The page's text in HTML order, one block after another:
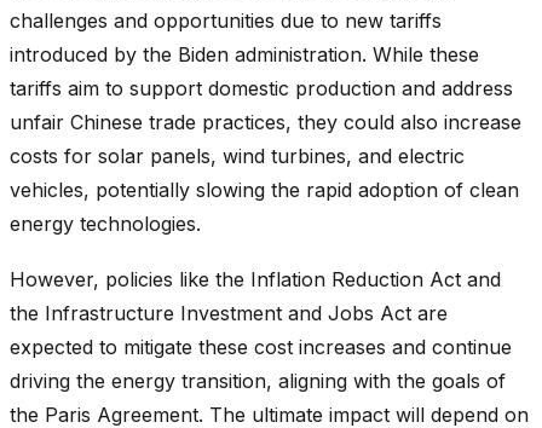
challenges and opportunities due to new tariffs
introduced by the Biden administration. While these
tariffs aim to support domestic production and address
unfair Chinese trade practices, they could also increase
costs for solar panels, wind turbines, and electric
vehicles, potentially slowing the rapid adoption of clean
energy technologies.
However, policies like the Inflation Reduction Act and
the Infrastructure Investment and Jobs Act are
expected to mitigate these cost increases and continue
driving the energy transition, aligning with the goals of
the Paris Agreement. The ultimate impact will depend on